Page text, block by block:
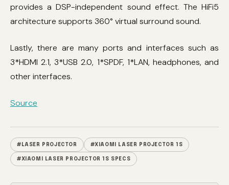
provides a DSP-independent sound effect. The HiFi5
architecture supports 360° virtual surround sound.
Lastly, there are many ports and interfaces such as
3*HDMI 2.1, 3*USB 2.0, 1*SPDF, 1*LAN, headphones, and
other interfaces.
Source
#LASER PROJECTOR #XIAOMI LASER PROJECTOR 1S
#XIAOMI LASER PROJECTOR 1S SPECS